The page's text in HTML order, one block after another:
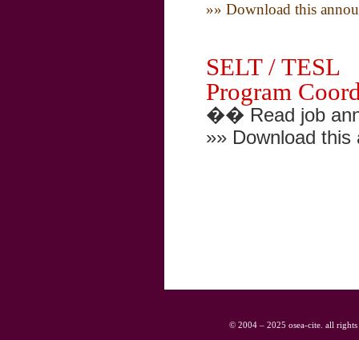
»» Download this
SELT / TESL
Program
�� Read job
»» Download
© 2004 – 2025 osea-cite. all rights